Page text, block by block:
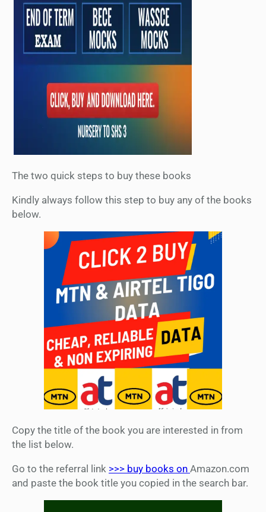
The two quick steps to buy these books
Kindly always follow this step to buy any of the books
below.
Copy the title of the book you are interested in from
the list below.
Go to the referral link >>> buy books on Amazon.com
and paste the book title you copied in the search bar.